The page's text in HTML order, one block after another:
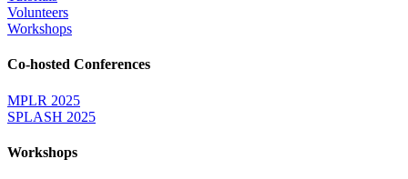
Volunteers
Workshops
Co-hosted Conferences
MPLR 2025
SPLASH 2025
Workshops